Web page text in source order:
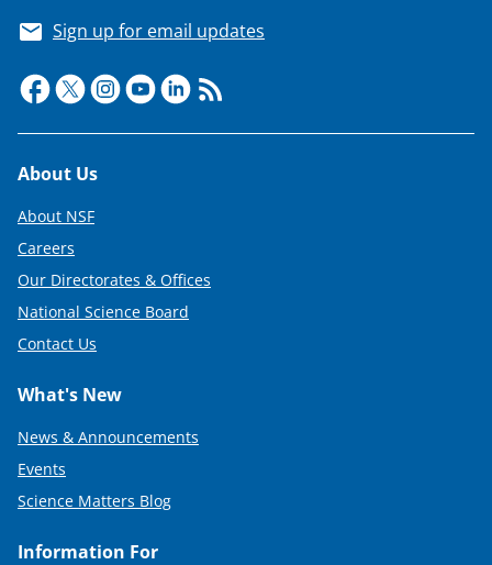
i
t
t
r
)
Sign up for email updates
Footer
About Us
About NSF
Careers
Our Directorates & Offices
National Science Board
Contact Us
What's New
News & Announcements
Events
Science Matters Blog
Information For